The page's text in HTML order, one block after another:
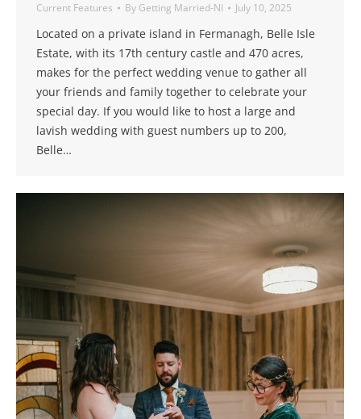
Current Features By Getting Married-NI July 10, 2025
Located on a private island in Fermanagh, Belle Isle
Estate, with its 17th century castle and 470 acres,
makes for the perfect wedding venue to gather all
your friends and family together to celebrate your
special day. If you would like to host a large and
lavish wedding with guest numbers up to 200,
Belle…